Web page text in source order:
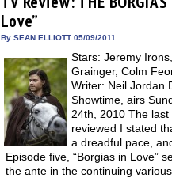
in
new
window)
in in in a
Love”
By SEAN ELLIOTT 05/09/2011
Stars: Jeremy
Grainger, Colm
Writer: Neil Jordan
Showtime, airs
24th, 2010 The
reviewed I stated
a dreadful pace,
Episode five, “Borgias in Love”
the ante in the continuing